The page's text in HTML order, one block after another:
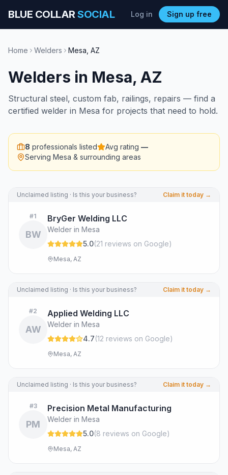
BLUE COLLARSOCIAL Log in Sign up free
Home Welders Mesa AZ
Welders in Mesa, AZ
Structural steel, custom fab, railings, repairs — find a
certified welder in Mesa for projects that need to hold.
8 professionals listed Avg rating —
Serving Mesa & surrounding areas
Unclaimed listing · Is this your business? Claim it today →
#1
BW
BryGer Welding LLC
Welder in Mesa
5.0(21 reviews on Google)
Mesa, AZ
Unclaimed listing · Is this your business? Claim it today →
#2
AW
Applied Welding LLC
Welder in Mesa
4.7(12 reviews on Google)
Mesa, AZ
Unclaimed listing · Is this your business? Claim it today →
#3
PM
Precision Metal Manufacturing
Welder in Mesa
5.0(8 reviews on Google)
Mesa, AZ